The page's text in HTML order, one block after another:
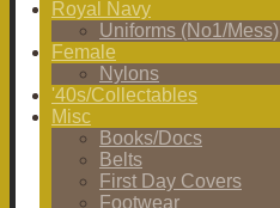
Royal Navy
Uniforms (No1/Mess)
Female
Nylons
'40s/Collectables
Misc
Books/Docs
Belts
First Day Covers
Footwear